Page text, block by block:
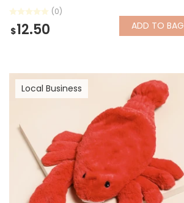
(0)
$12.50 ADD TO BAG
Local Business